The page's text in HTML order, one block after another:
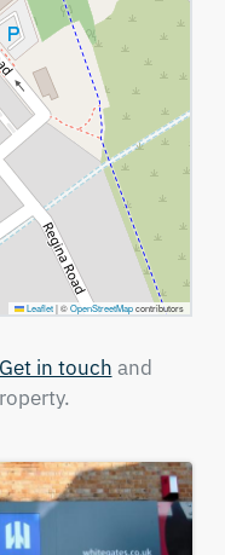
Leaflet |©OpenStreetMapcontributors
Get in touch and